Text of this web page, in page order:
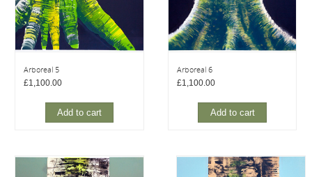
Arboreal 5
£1,100.00
Add to cart
Arboreal 6
£1,100.00
Add to cart